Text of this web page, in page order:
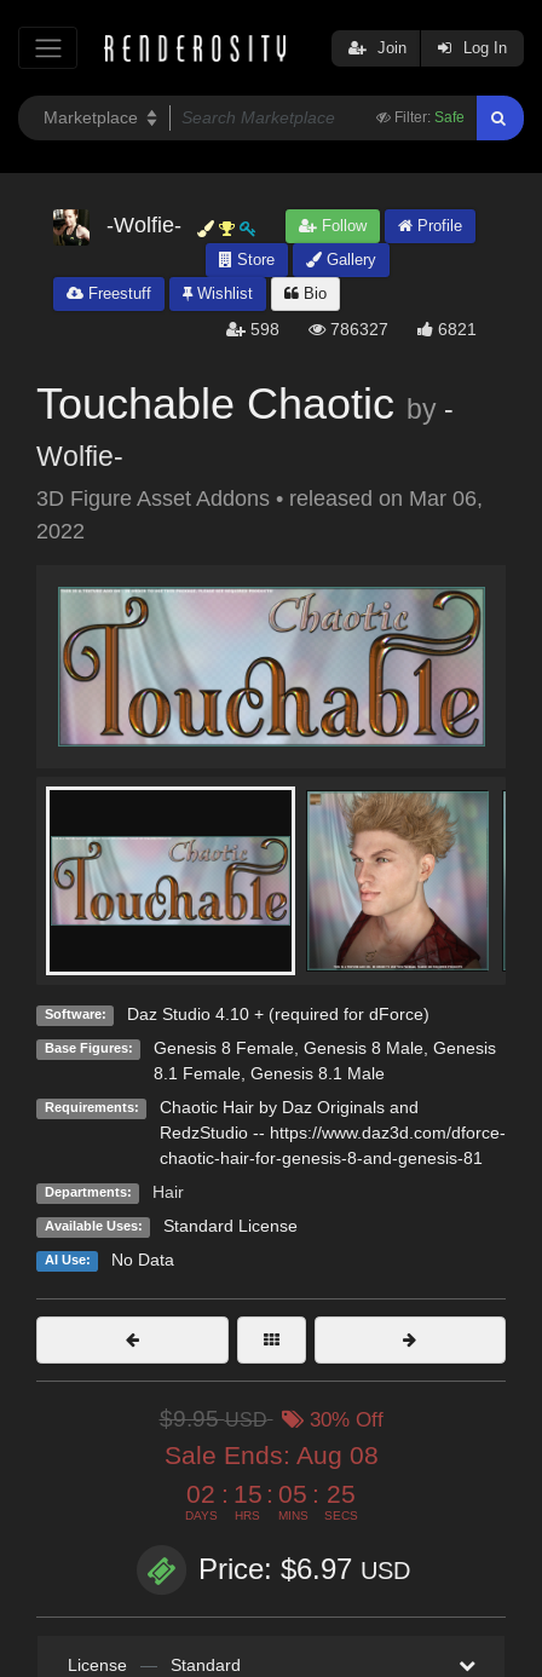
Filter: Safe
Join Log In
-Wolfie- Follow
Profile
Store
Gallery
Freestuff
Wishlist Bio
598 786327 6821
Touchable Chaotic by -
Wolfie-
3D Figure Asset Addons • released on Mar 06,
2022
Software: Daz Studio 4.10 + (required for dForce)
Base Figures: Genesis 8 Female, Genesis 8 Male, Genesis
8.1 Female, Genesis 8.1 Male
Requirements:
Chaotic Hair by Daz Originals and
RedzStudio -- https://www.daz3d.com/dforce-
chaotic-hair-for-genesis-8-and-genesis-81
Departments: Hair
Available Uses: Standard License
AI Use: No Data
$9.95USD 30% Off
Sale Ends: Aug 08
02
DAYS
: 15
HRS
: 05
MINS
: 24
SECS
Price: $6.97 USD
License — Standard